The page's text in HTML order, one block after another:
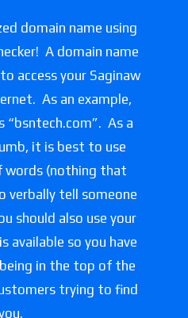
domain name using
A domain name
access your Saginaw
As an example,
“bsntech.com”. As a
it is best to use
words (nothing that
verbally tell someone
should also use your
available so you have
in the top of the
trying to find